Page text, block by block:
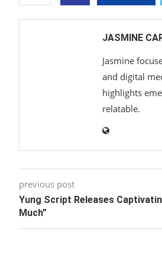
JASMINE
Jasmine
and digital
highlights
relatable.
previous post
Yung Script Releases
Much”